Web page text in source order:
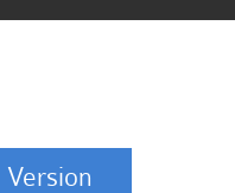
Version